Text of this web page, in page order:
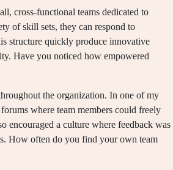
cross-functional teams dedicated to
of skill sets, they can respond to
structure quickly produce innovative
Have you noticed how empowered
the organization. In one of my
where team members could freely
encouraged a culture where feedback was
How often do you find your own team